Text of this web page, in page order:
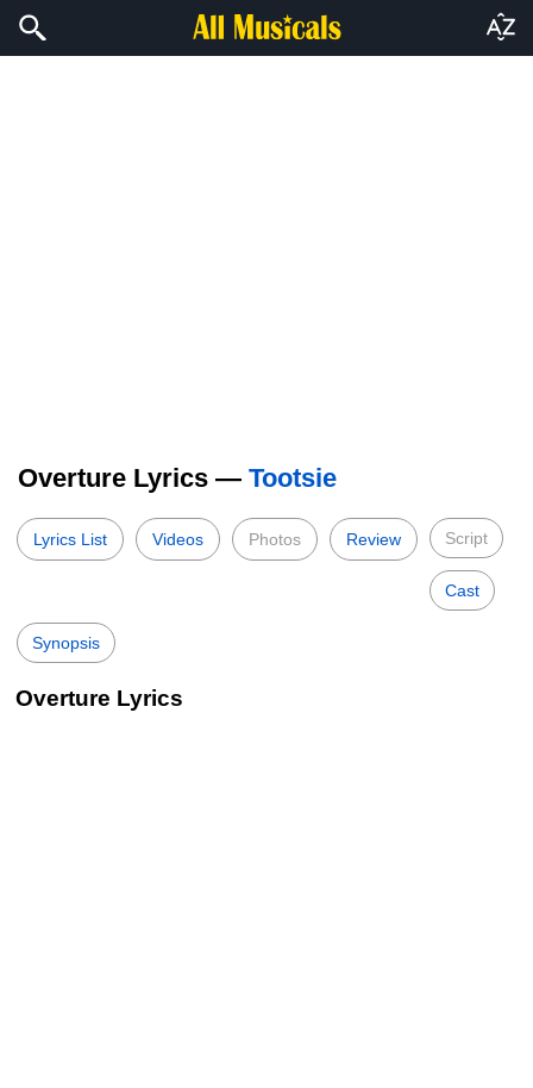
Overture Lyrics — Tootsie
Lyrics List Videos Photos Review Script
Cast
Synopsis
Overture Lyrics